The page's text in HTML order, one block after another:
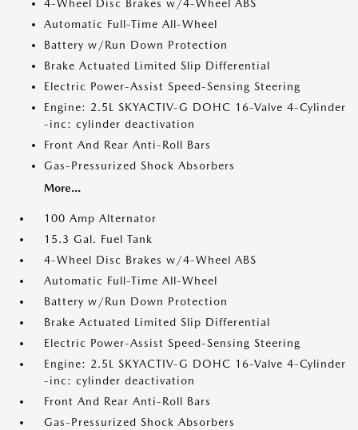
4-Wheel Disc Brakes w/4-Wheel ABS
Automatic Full-Time All-Wheel
Battery w/Run Down Protection
Brake Actuated Limited Slip Differential
Electric Power-Assist Speed-Sensing Steering
Engine: 2.5L SKYACTIV-G DOHC 16-Valve 4-Cylinder
-inc: cylinder deactivation
Front And Rear Anti-Roll Bars
Gas-Pressurized Shock Absorbers
More...
100 Amp Alternator
15.3 Gal. Fuel Tank
4-Wheel Disc Brakes w/4-Wheel ABS
Automatic Full-Time All-Wheel
Battery w/Run Down Protection
Brake Actuated Limited Slip Differential
Electric Power-Assist Speed-Sensing Steering
Engine: 2.5L SKYACTIV-G DOHC 16-Valve 4-Cylinder
-inc: cylinder deactivation
Front And Rear Anti-Roll Bars
Gas-Pressurized Shock Absorbers